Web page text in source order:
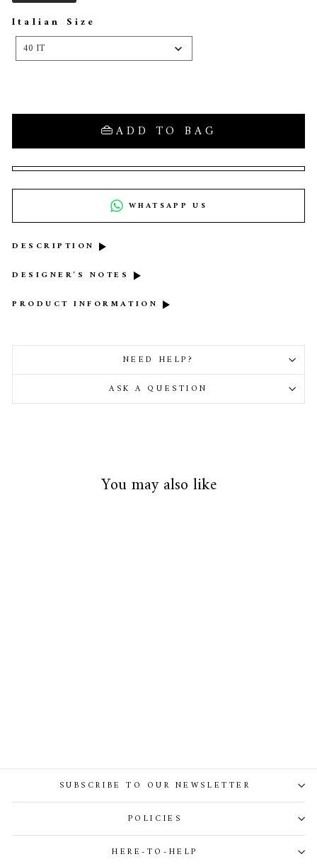
Italian Size
ITALIAN
SIZE
40 IT
ADD TO BAG
WHATSAPP US
DESCRIPTION
DESIGNER'S NOTES
PRODUCT INFORMATION
NEED HELP?
ASK A QUESTION
You may also like
SUBSCRIBE TO OUR NEWSLETTER
POLICIES
HERE-TO-HELP